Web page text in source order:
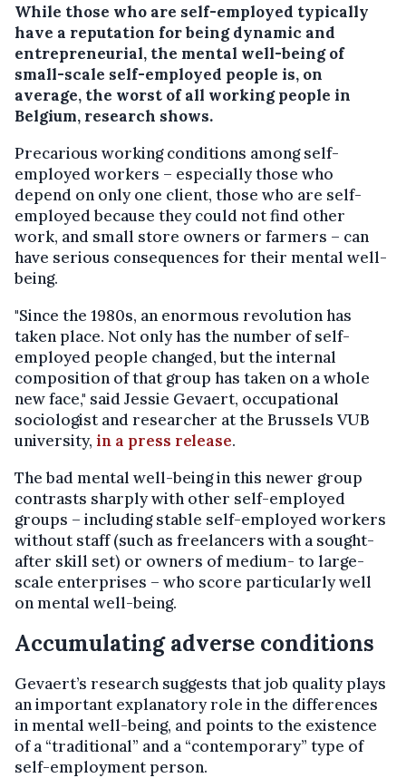
While those who are self-employed typically
have a reputation for being dynamic and
entrepreneurial, the mental well-being of
small-scale self-employed people is, on
average, the worst of all working people in
Belgium, research shows.
Precarious working conditions among self-
employed workers – especially those who
depend on only one client, those who are self-
employed because they could not find other
work, and small store owners or farmers – can
have serious consequences for their mental well-
being.
"Since the 1980s, an enormous revolution has
taken place. Not only has the number of self-
employed people changed, but the internal
composition of that group has taken on a whole
new face," said Jessie Gevaert, occupational
sociologist and researcher at the Brussels VUB
university, in a press release.
The bad mental well-being in this newer group
contrasts sharply with other self-employed
groups – including stable self-employed workers
without staff (such as freelancers with a sought-
after skill set) or owners of medium- to large-
scale enterprises – who score particularly well
on mental well-being.
Accumulating adverse conditions
Gevaert’s research suggests that job quality plays
an important explanatory role in the differences
in mental well-being, and points to the existence
of a “traditional” and a “contemporary” type of
self-employment person.